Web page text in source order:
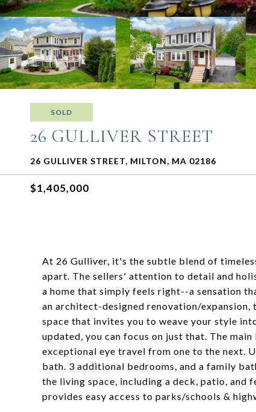
SOLD
26 GULLIVER STREET
26 GULLIVER STREET, MILTON, MA 02186
$1,405,000
At 26 Gulliver, it's the subtle blend of
apart. The sellers' attention to detail and
a home that simply feels right--a sensation
an architect-designed renovation/
space that invites you to weave your style
updated, you can focus on just that. The
exceptional eye travel from one to the next.
bath. 3 additional bedrooms, and a family
the living space, including a deck, patio, and
provides easy access to parks/schools &